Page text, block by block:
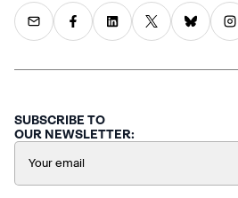
SUBSCRIBE TO
OUR NEWSLETTER: